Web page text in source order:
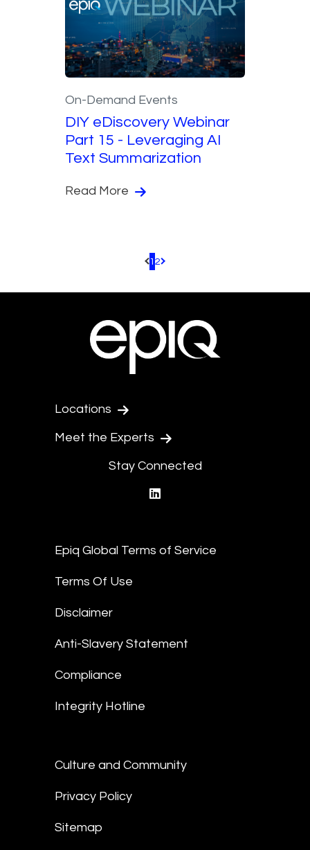
On-Demand Events
DIY eDiscovery Webinar
Part 15 - Leveraging AI
Text Summarization
Read More
Pagination.PreviousPage
1 2 Pagination.NextPage
Locations
Meet the Experts
Stay Connected
Epiq Global Terms of Service
Terms Of Use
Disclaimer
Anti-Slavery Statement
Compliance
Integrity Hotline
Culture and Community
Privacy Policy
Sitemap